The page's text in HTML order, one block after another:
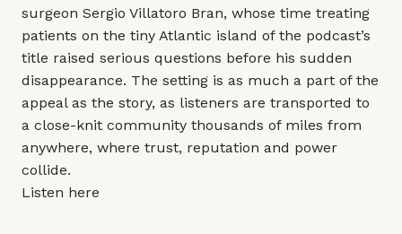
surgeon Sergio Villatoro Bran, whose time treating
patients on the tiny Atlantic island of the podcast’s
title raised serious questions before his sudden
disappearance. The setting is as much a part of the
appeal as the story, as listeners are transported to
a close-knit community thousands of miles from
anywhere, where trust, reputation and power
collide.
Listen here